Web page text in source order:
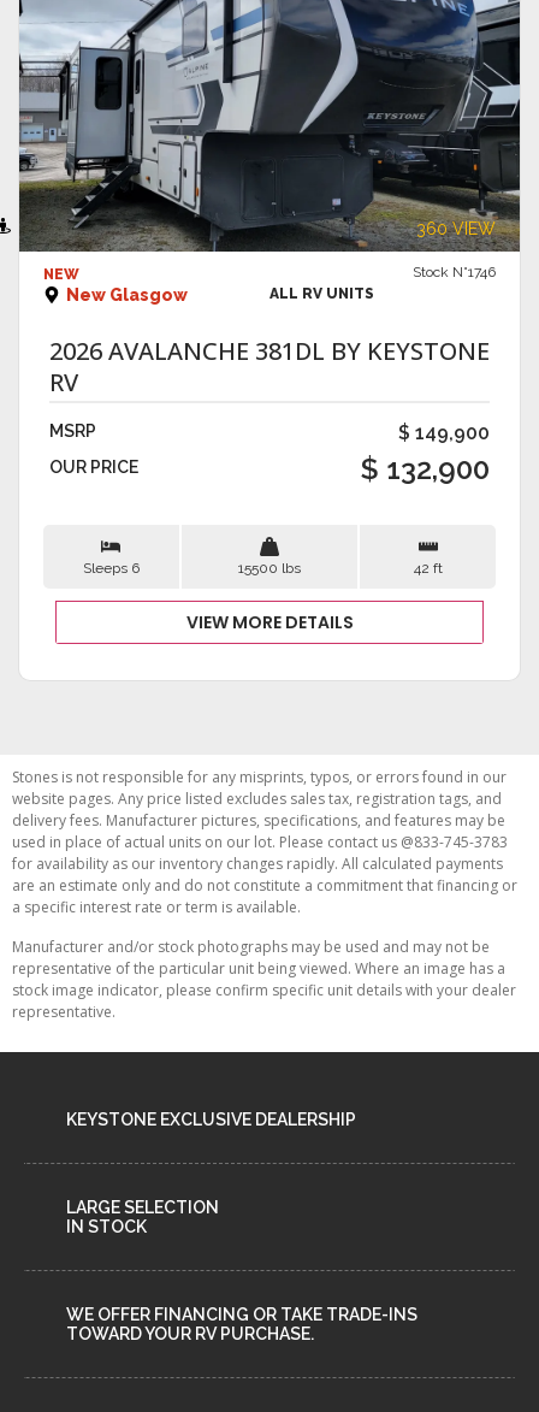
VIEW DETAILS 360 VIEW
NEW
New Glasgow
Stock N°1746
ALL RV UNITS
2026 AVALANCHE 381DL BY KEYSTONE
RV
MSRP $ 149,900
OUR PRICE $ 132,900
Sleeps 6 15500 lbs 42 ft
VIEW MORE DETAILS
Stones is not responsible for any misprints, typos, or errors found in our
website pages. Any price listed excludes sales tax, registration tags, and
delivery fees. Manufacturer pictures, specifications, and features may be
used in place of actual units on our lot. Please contact us @833-745-3783
for availability as our inventory changes rapidly. All calculated payments
are an estimate only and do not constitute a commitment that financing or
a specific interest rate or term is available.
Manufacturer and/or stock photographs may be used and may not be
representative of the particular unit being viewed. Where an image has a
stock image indicator, please confirm specific unit details with your dealer
representative.
KEYSTONE EXCLUSIVE DEALERSHIP
LARGE SELECTION
IN STOCK
WE OFFER FINANCING OR TAKE TRADE-INS
TOWARD YOUR RV PURCHASE.